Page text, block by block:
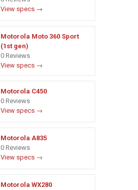
View specs →
Motorola Moto 360 Sport
(1st gen)
0 Reviews
View specs →
Motorola C450
0 Reviews
View specs →
Motorola A835
0 Reviews
View specs →
Motorola WX280